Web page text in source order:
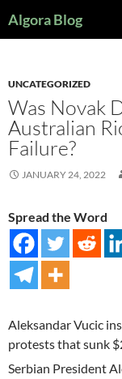
Algora Blog
UNCATEGORIZED
Was Novak
Australian
Failure?
JANUARY 24, 2022
Spread the Word
Aleksandar Vucic
protests that sunk
Serbian President